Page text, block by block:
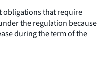
obligations that require
the regulation because
during the term of the